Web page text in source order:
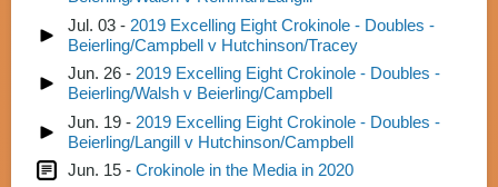
Jul. 03 - 2019 Excelling Eight Crokinole - Doubles -
Beierling/Campbell v Hutchinson/Tracey
Jun. 26 - 2019 Excelling Eight Crokinole - Doubles -
Beierling/Walsh v Beierling/Campbell
Jun. 19 - 2019 Excelling Eight Crokinole - Doubles -
Beierling/Langill v Hutchinson/Campbell
Jun. 15 - Crokinole in the Media in 2020